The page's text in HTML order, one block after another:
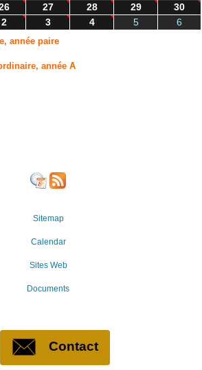
27 28 29
30
2 3 4 5 6
année paire
année A
Sitemap
Calendar
Sites Web
Documents
Contact